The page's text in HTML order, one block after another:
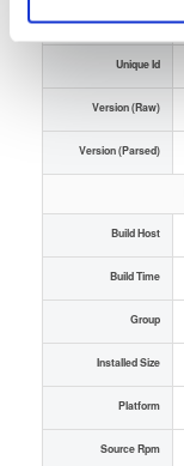
Slug Id
Unique Id
Version (Raw)
Version (Parsed)
Build Host
Build Time
Group
Installed Size
Platform
Source Rpm